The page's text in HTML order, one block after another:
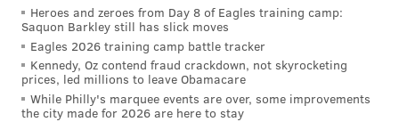
10th year, Maifest is free to attend, but those looking
to skip the lines and grab some extra swag can
purchase a VIP ticket
for $100.
Heroes and zeroes from Day 8 of Eagles training camp:
Saquon Barkley still has slick moves
Eagles 2026 training camp battle tracker
Kennedy, Oz contend fraud crackdown, not skyrocketing
prices, led millions to leave Obamacare
While Philly's marquee events are over, some improvements
the city made for 2026 are here to stay